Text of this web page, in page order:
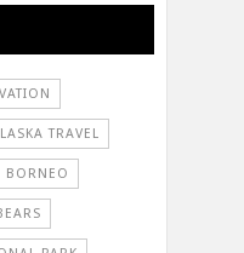
TRAVEL
BORNEO